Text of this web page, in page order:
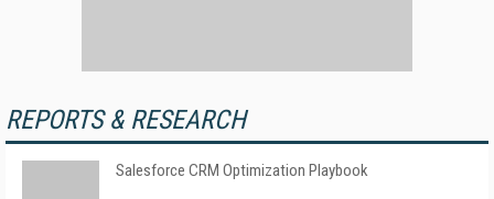
REPORTS & RESEARCH
Salesforce CRM Optimization Playbook